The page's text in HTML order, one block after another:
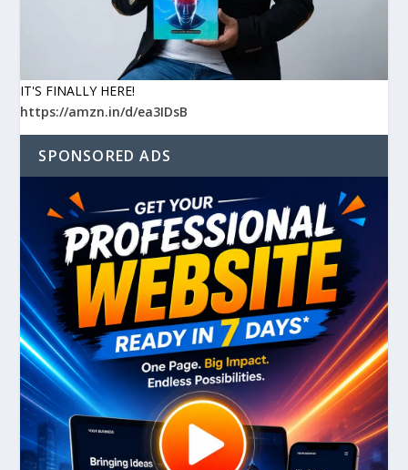
IT'S FINALLY HERE!
https://amzn.in/d/ea3IDsB
SPONSORED ADS